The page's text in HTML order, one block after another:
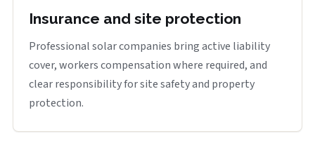
Insurance and site protection
Professional solar companies bring active liability
cover, workers compensation where required, and
clear responsibility for site safety and property
protection.